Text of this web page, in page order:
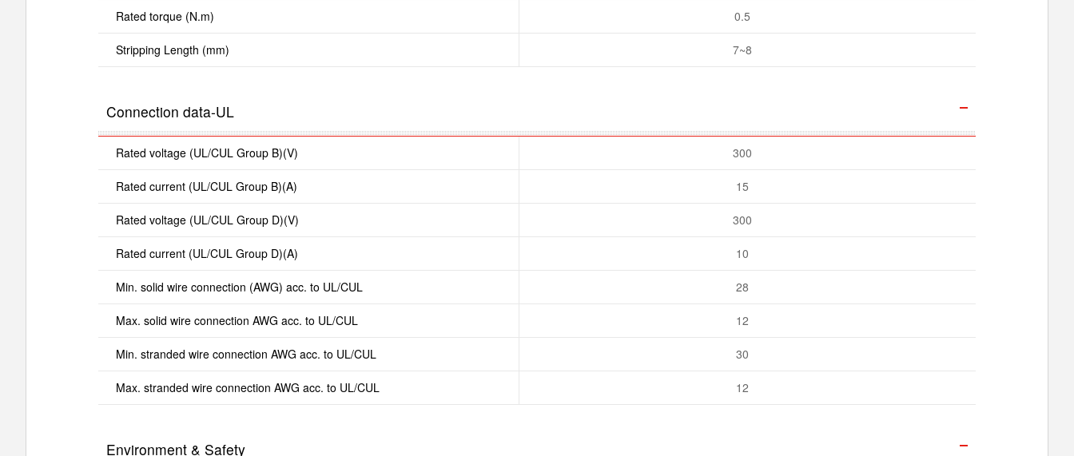
Rated torque (N.m) 0.5
Stripping Length (mm) 7~8
Connection data-UL
Rated voltage (UL/CUL Group B)(V) 300
Rated current (UL/CUL Group B)(A) 15
Rated voltage (UL/CUL Group D)(V) 300
Rated current (UL/CUL Group D)(A) 10
Min. solid wire connection (AWG) acc. to UL/CUL 28
Max. solid wire connection AWG acc. to UL/CUL 12
Min. stranded wire connection AWG acc. to UL/CUL 30
Max. stranded wire connection AWG acc. to UL/CUL 12
Environment & Safety